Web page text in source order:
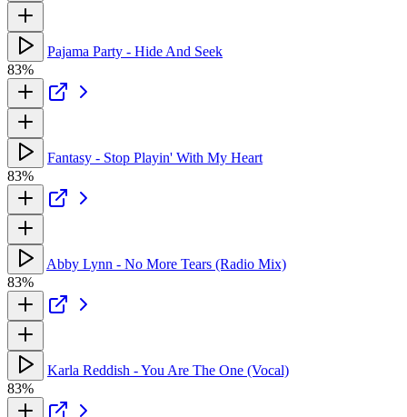
Pajama Party - Hide And Seek
83%
Fantasy - Stop Playin' With My Heart
83%
Abby Lynn - No More Tears (Radio Mix)
83%
Karla Reddish - You Are The One (Vocal)
83%